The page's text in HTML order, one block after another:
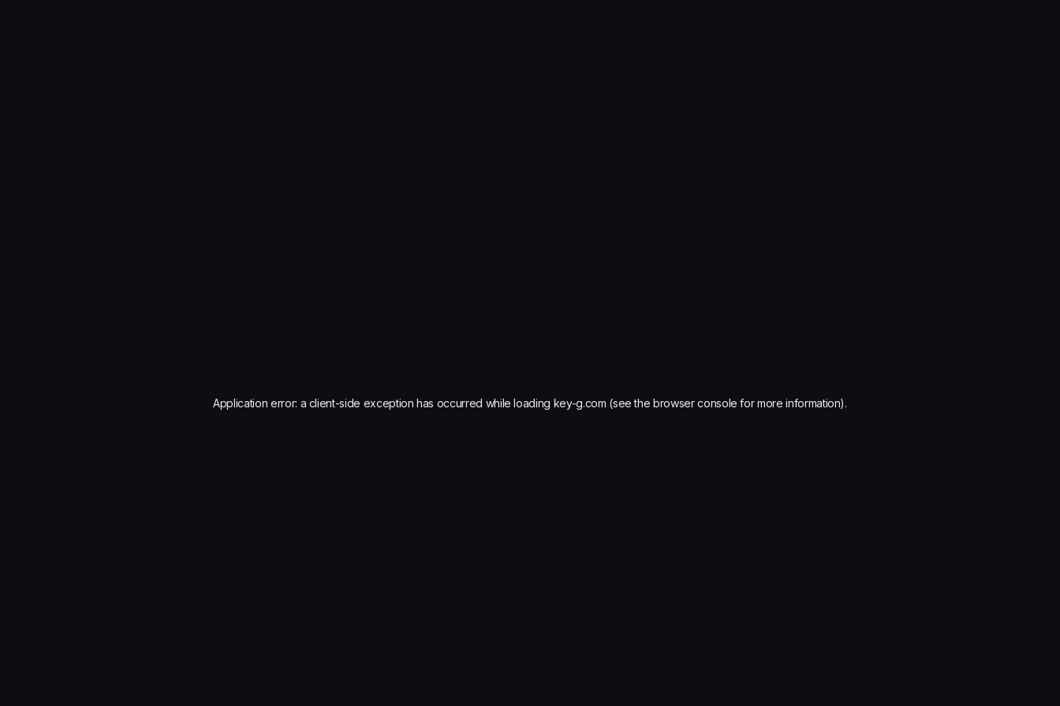
Application error: a client-side exception has occurred while loading key-g.com (see the browser console for more information).